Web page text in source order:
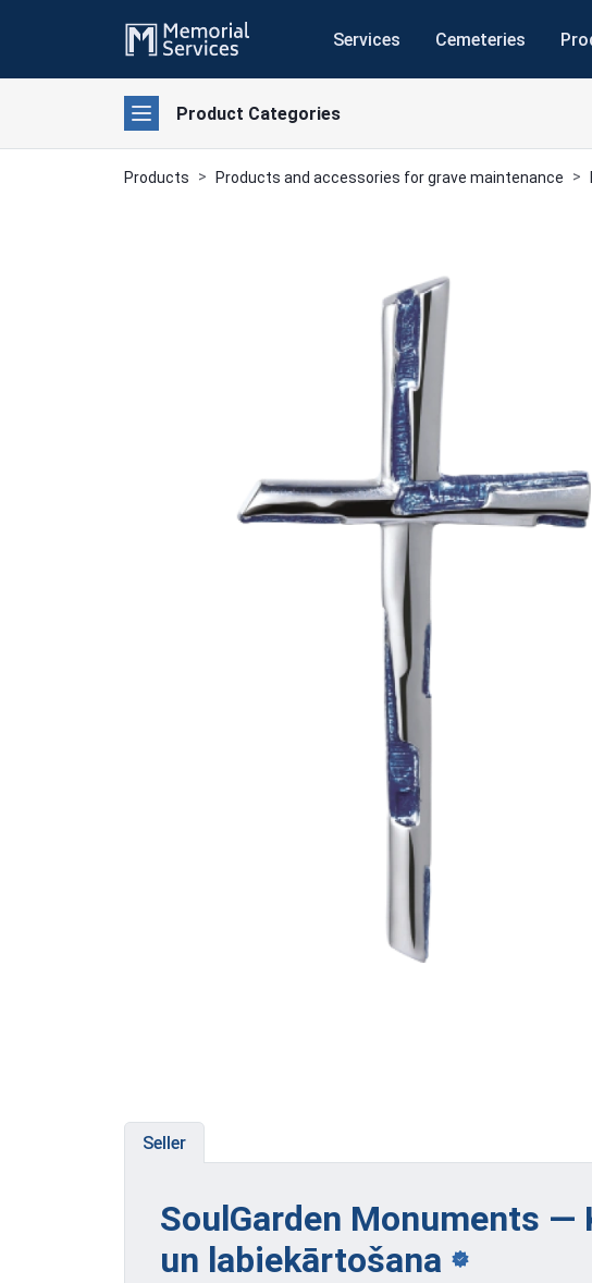
Services Cemeteries
Product Categories
Products Products and accessories for grave maintenance
Seller
SoulGarden Monuments —
un labiekārtošana